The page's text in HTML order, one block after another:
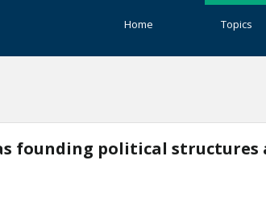
Home Topics
founding political structures